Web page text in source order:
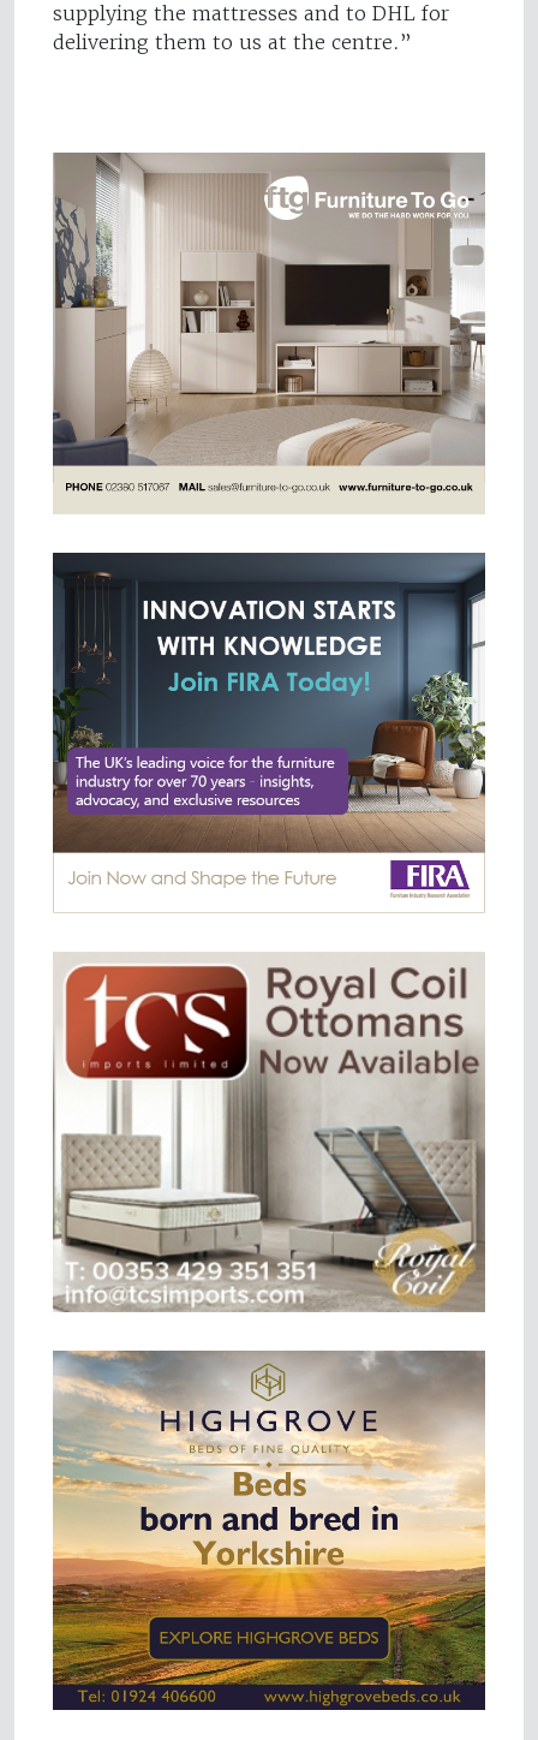
supplying the mattresses and to DHL for
delivering them to us at the centre.”